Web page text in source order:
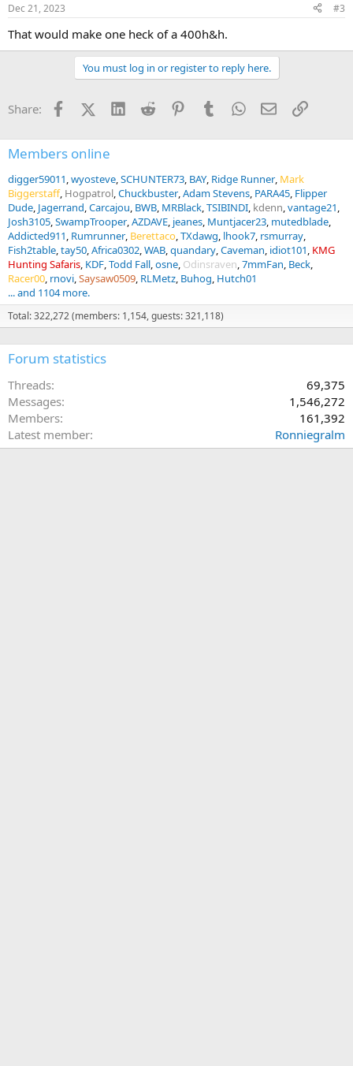
Dec 21, 2023 #3
That would make one heck of a 400h&h.
You must log in or register to reply here.
Share: FacebookX (Twitter)
LinkedInReddit PinterestTumblrWhatsApp
EmailLink
Members online
digger59011 wyosteve SCHUNTER73 BAY Ridge Runner Mark
Biggerstaff Hogpatrol Chuckbuster Adam Stevens PARA45 Flipper
Dude Jagerrand Carcajou BWB MRBlack TSIBINDI kdenn vantage21
Josh3105 SwampTrooper AZDAVE jeanes Muntjacer23 mutedblade
Addicted911 Rumrunner Berettaco TXdawg lhook7 rsmurray
Fish2table tay50 Africa0302 WAB quandary Caveman idiot101 KMG
Hunting Safaris KDF Todd Fall osne Odinsraven 7mmFan Beck
Racer00 rnovi Saysaw0509 RLMetz Buhog Hutch01
... and 1104 more.
Total: 322,272 (members: 1,154, guests: 321,118)
Forum statistics
Threads
69,375
Messages
1,546,272
Members
161,392
Latest member
Ronniegralm